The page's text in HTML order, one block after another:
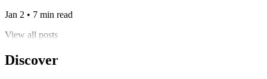
Jan 2 • 7 min read
View all posts
Discover